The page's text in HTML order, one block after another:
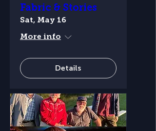
Fabric & Stories
Sat, May 16
More info
Details